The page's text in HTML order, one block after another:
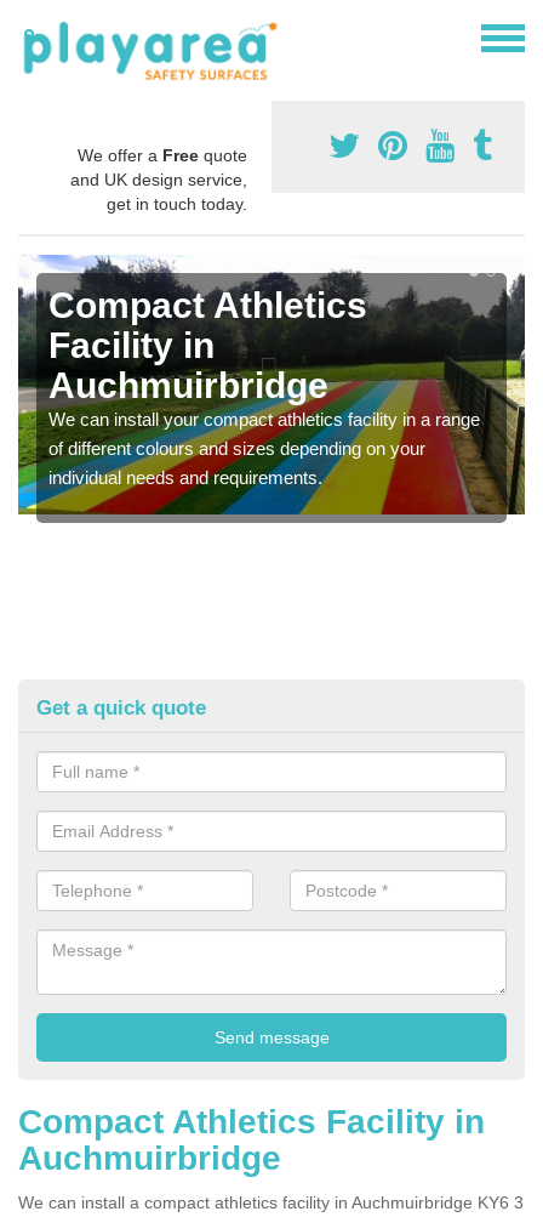
We offer a Free quote
and UK design service,
get in touch today.
Compact Athletics
Facility in
Auchmuirbridge
We can install your compact athletics facility in a range
of different colours and sizes depending on your
individual needs and requirements.
Get a quick quote
Compact Athletics Facility in
Auchmuirbridge
We can install a compact athletics facility in Auchmuirbridge KY6 3